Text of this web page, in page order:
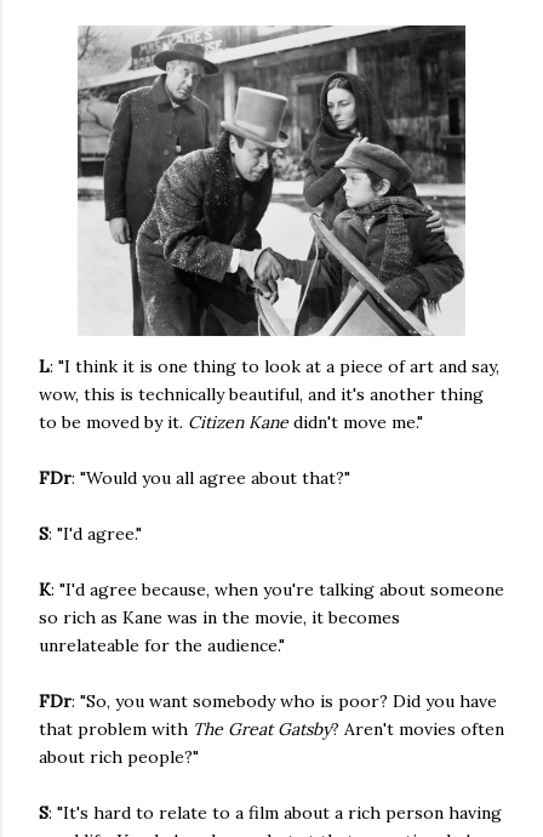
L: "I think it is one thing to look at a piece of art and say,
wow, this is technically beautiful, and it's another thing
to be moved by it. Citizen Kane didn't move me."
FDr: "Would you all agree about that?"
S: "I'd agree."
K: "I'd agree because, when you're talking about someone
so rich as Kane was in the movie, it becomes
unrelateable for the audience."
FDr: "So, you want somebody who is poor? Did you have
that problem with The Great Gatsby? Aren't movies often
about rich people?"
S: "It's hard to relate to a film about a rich person having